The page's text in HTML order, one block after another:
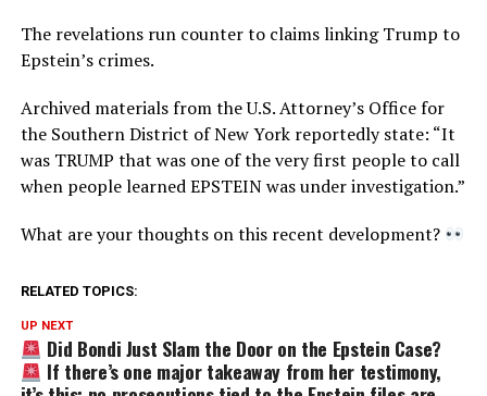
The revelations run counter to claims linking Trump to
Epstein’s crimes.
Archived materials from the U.S. Attorney’s Office for
the Southern District of New York reportedly state: “It
was TRUMP that was one of the very first people to call
when people learned EPSTEIN was under investigation.”
What are your thoughts on this recent development?
RELATED TOPICS:
UP NEXT
Did Bondi Just Slam the Door on the Epstein Case?
If there’s one major takeaway from her testimony,